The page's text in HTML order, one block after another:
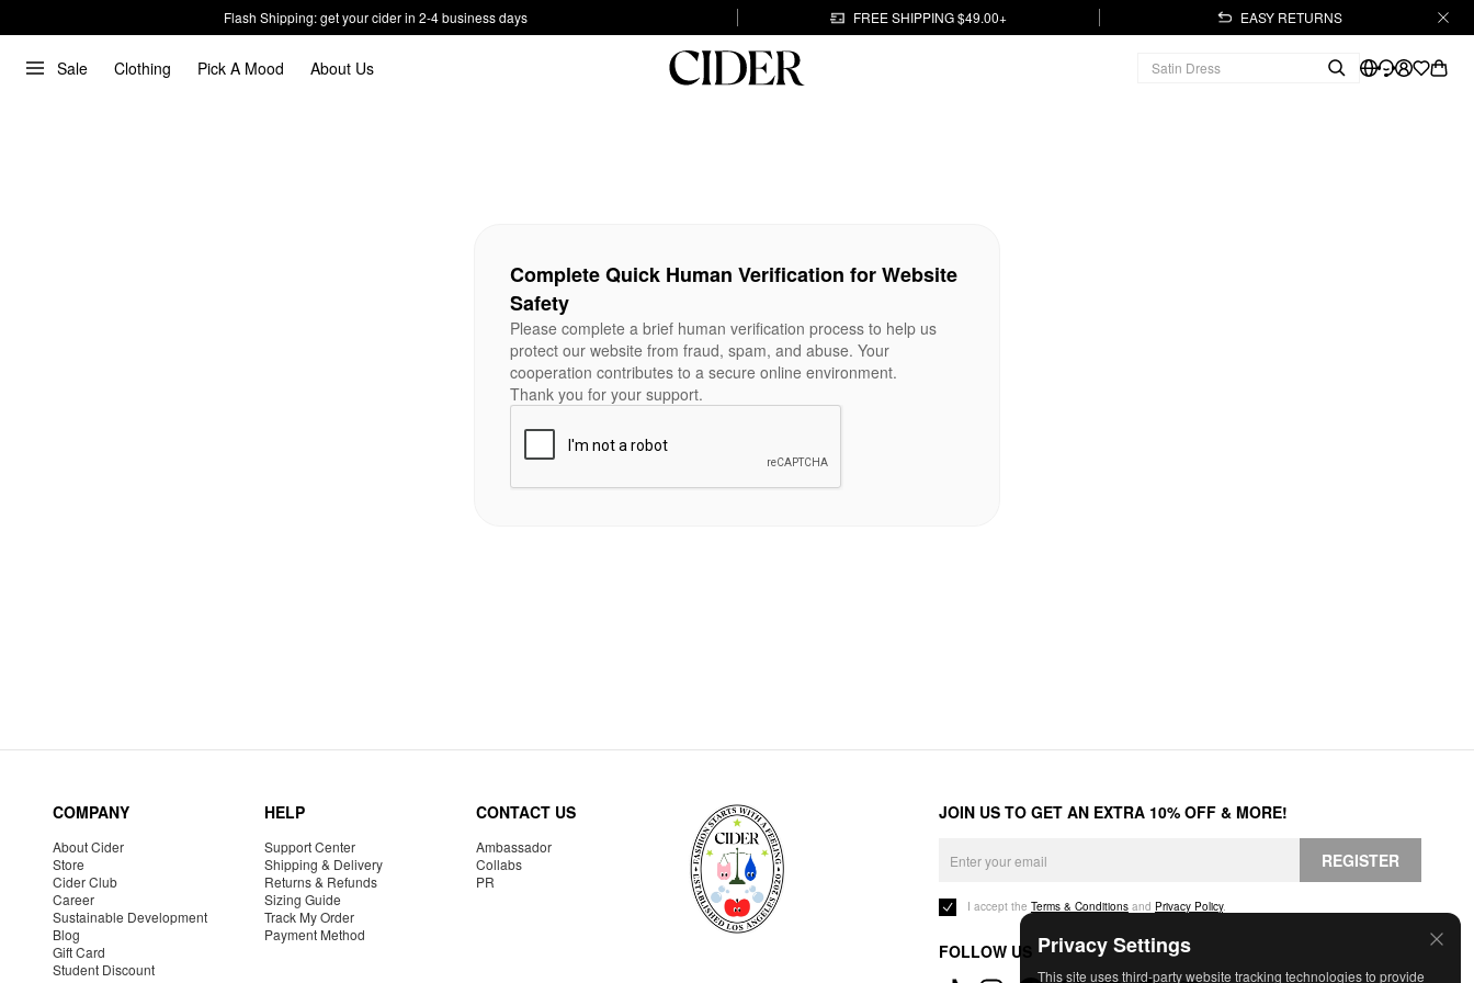
Flash Shipping: get your cider in 2-4 business days FREE SHIPPING $49.00+ EASY RETURNS
Sale Clothing Pick A Mood About Us
Privacy Settings
This site uses third-party website tracking technologies to provide
Complete Quick Human Verification for Website
Safety
Please complete a brief human verification process to help us
protect our website from fraud, spam, and abuse. Your
cooperation contributes to a secure online environment.
Thank you for your support.
COMPANY
About Cider
Store
Cider Club
Career
Sustainable Development
Blog
Gift Card
Student Discount
HELP
Support Center
Shipping & Delivery
Returns & Refunds
Sizing Guide
Track My Order
Payment Method
CONTACT US
Ambassador
Collabs
PR
JOIN US TO GET AN EXTRA 10% OFF & MORE!
REGISTER
I accept the Terms & Conditions and Privacy Policy.
FOLLOW US